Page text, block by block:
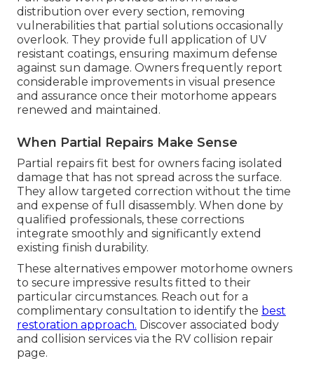
distribution over every section, removing
vulnerabilities that partial solutions occasionally
overlook. They provide full application of UV
resistant coatings, ensuring maximum defense
against sun damage. Owners frequently report
considerable improvements in visual presence
and assurance once their motorhome appears
renewed and maintained.
When Partial Repairs Make Sense
Partial repairs fit best for owners facing isolated
damage that has not spread across the surface.
They allow targeted correction without the time
and expense of full disassembly. When done by
qualified professionals, these corrections
integrate smoothly and significantly extend
existing finish durability.
These alternatives empower motorhome owners
to secure impressive results fitted to their
particular circumstances. Reach out for a
complimentary consultation to identify the best
restoration approach. Discover associated body
and collision services via the RV collision repair
page.